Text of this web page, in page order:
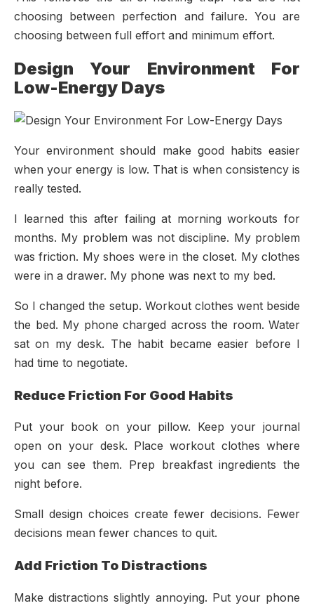
choosing between perfection and failure. You are
choosing between full effort and minimum effort.
Design Your Environment For
Low-Energy Days
Your environment should make good habits easier
when your energy is low. That is when consistency is
really tested.
I learned this after failing at morning workouts for
months. My problem was not discipline. My problem
was friction. My shoes were in the closet. My clothes
were in a drawer. My phone was next to my bed.
So I changed the setup. Workout clothes went beside
the bed. My phone charged across the room. Water
sat on my desk. The habit became easier before I
had time to negotiate.
Reduce Friction For Good Habits
Put your book on your pillow. Keep your journal
open on your desk. Place workout clothes where
you can see them. Prep breakfast ingredients the
night before.
Small design choices create fewer decisions. Fewer
decisions mean fewer chances to quit.
Add Friction To Distractions
Make distractions slightly annoying. Put your phone